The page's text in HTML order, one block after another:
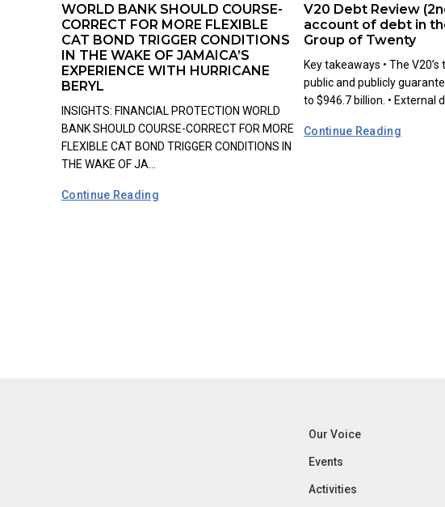
WORLD BANK SHOULD COURSE-
CORRECT FOR MORE FLEXIBLE
CAT BOND TRIGGER CONDITIONS
IN THE WAKE OF JAMAICA’S
EXPERIENCE WITH HURRICANE
BERYL
INSIGHTS: FINANCIAL PROTECTION WORLD
BANK SHOULD COURSE-CORRECT FOR MORE
FLEXIBLE CAT BOND TRIGGER CONDITIONS IN
THE WAKE OF JA...
Continue Reading
V20 Debt Review
account of debt in
Group of Twenty
Key takeaways •⁠ ⁠The
public and publicly
to $946.7 billion. •⁠ ⁠External
Continue Reading
Our Voice
Events
Activities